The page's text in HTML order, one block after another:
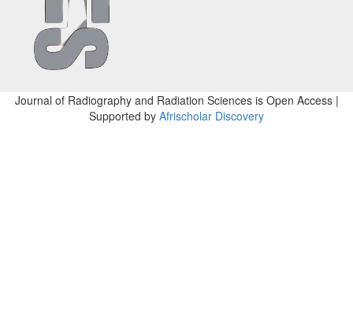
Journal of Radiography and Radiation Sciences is Open Access |
Supported by Afrischolar Discovery